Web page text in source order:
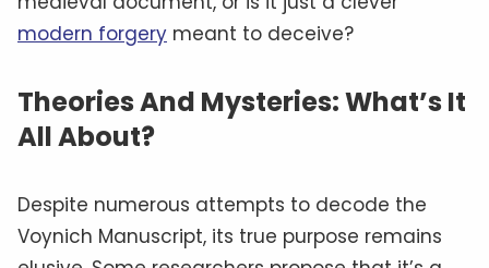
modern forgery meant to deceive?
Theories And Mysteries: What’s It
All About?
Despite numerous attempts to decode the
Voynich Manuscript, its true purpose remains